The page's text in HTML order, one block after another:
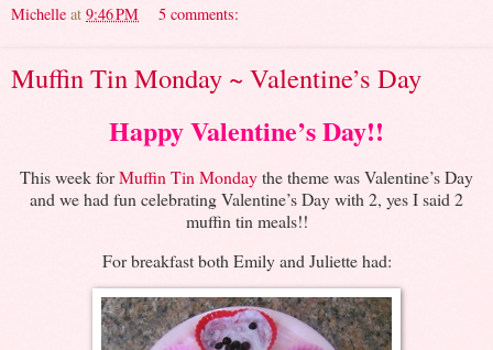
Michelle at 9:46 PM 5 comments:
Muffin Tin Monday ~ Valentine’s Day
Happy Valentine’s Day!!
This week forMuffin Tin Mondaythe theme was Valentine’s Day
and we had fun celebrating Valentine’s Day with 2, yes I said 2
muffin tin meals!!
For breakfast both Emily and Juliette had: